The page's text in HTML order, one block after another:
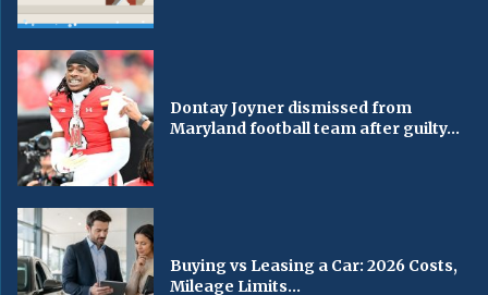
Dontay Joyner dismissed from
Maryland football team after guilty...
Buying vs Leasing a Car: 2026 Costs,
Mileage Limits...